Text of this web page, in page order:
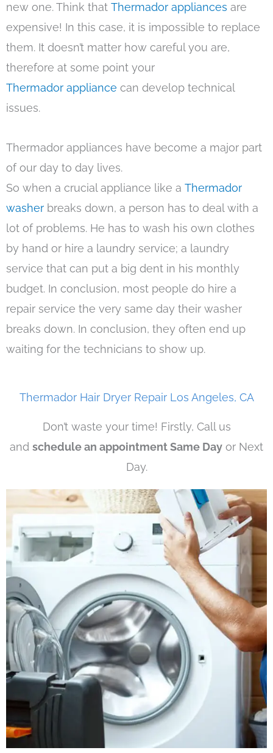
new one. Think that Thermador appliances are
expensive! In this case, it is impossible to replace
them. It doesn’t matter how careful you are,
therefore at some point your
Thermador appliance can develop technical
issues.
Thermador appliances have become a major part
of our day to day lives.
So when a crucial appliance like a Thermador
washer breaks down, a person has to deal with a
lot of problems. He has to wash his own clothes
by hand or hire a laundry service; a laundry
service that can put a big dent in his monthly
budget. In conclusion, most people do hire a
repair service the very same day their washer
breaks down. In conclusion, they often end up
waiting for the technicians to show up.
Thermador Hair Dryer Repair Los Angeles, CA
Don’t waste your time! Firstly, Call us
and schedule an appointment Same Day or Next
Day.